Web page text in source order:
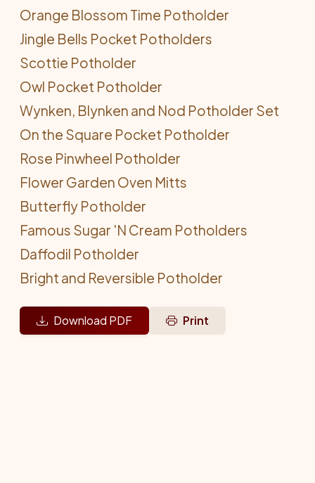
Orange Blossom Time Potholder
Jingle Bells Pocket Potholders
Scottie Potholder
Owl Pocket Potholder
Wynken, Blynken and Nod Potholder Set
On the Square Pocket Potholder
Rose Pinwheel Potholder
Flower Garden Oven Mitts
Butterfly Potholder
Famous Sugar 'N Cream Potholders
Daffodil Potholder
Bright and Reversible Potholder
Download PDF Print